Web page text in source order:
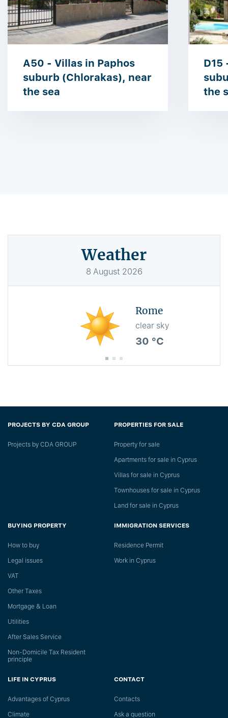
A50 - Villas in Paphos
suburb (Chlorakas), near
the sea
D15
the
Weather
8 August 2026
Rome
clear sky
30 °C
PROJECTS BY CDA GROUP
Projects by CDA GROUP
PROPERTIES FOR SALE
Property for sale
Apartments for sale in Cyprus
Villas for sale in Cyprus
Townhouses for sale in Cyprus
Land for sale in Cyprus
BUYING PROPERTY
How to buy
Legal issues
VAT
Other Taxes
Mortgage & Loan
Utilities
After Sales Service
Non-Domicile Tax Resident
principle
IMMIGRATION SERVICES
Residence Permit
Work in Cyprus
LIFE IN CYPRUS
Advantages of Cyprus
Climate
CONTACT
Сontacts
Ask a question